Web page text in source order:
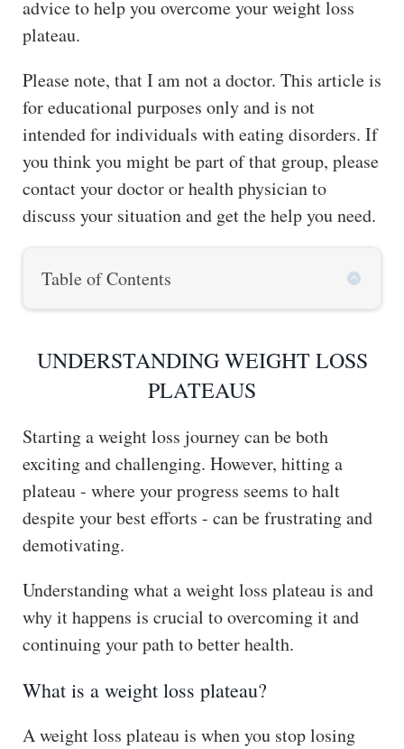
advice to help you overcome your weight loss
plateau.
Please note, that I am not a doctor. This article is
for educational purposes only and is not
intended for individuals with eating disorders. If
you think you might be part of that group, please
contact your doctor or health physician to
discuss your situation and get the help you need.
Table of Contents
UNDERSTANDING WEIGHT LOSS
PLATEAUS
Starting a weight loss journey can be both
exciting and challenging. However, hitting a
plateau - where your progress seems to halt
despite your best efforts - can be frustrating and
demotivating.
Understanding what a weight loss plateau is and
why it happens is crucial to overcoming it and
continuing your path to better health.
What is a weight loss plateau?
A weight loss plateau is when you stop losing